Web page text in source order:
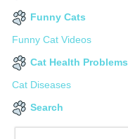
Funny Cats
Funny Cat Videos
Cat Health Problems
Cat Diseases
Search